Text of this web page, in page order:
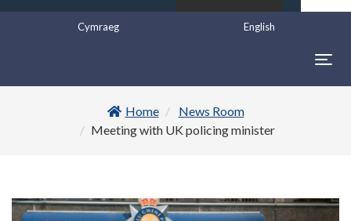
English
Cymraeg
Home
News Room
Meeting with UK policing minister